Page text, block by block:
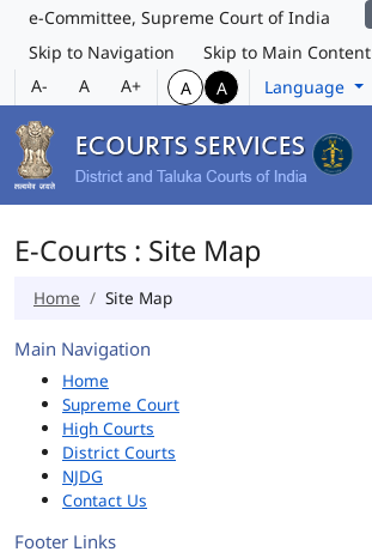
e-Committee, Supreme Court of India
Skip to Navigation
Skip to Main Content
A-
A A+ A A Language
E-Courts : Site Map
Home Site Map
Main Navigation
Home
Supreme Court
High Courts
District Courts
NJDG
Contact Us
Footer Links